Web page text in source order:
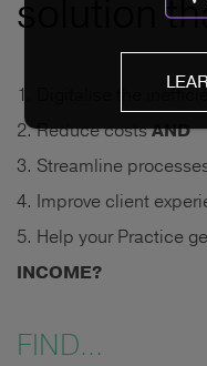
solution
Digitalise the
Reduce costsAND
Streamline
Improve client
Help your Practice
INCOME?
FIND...